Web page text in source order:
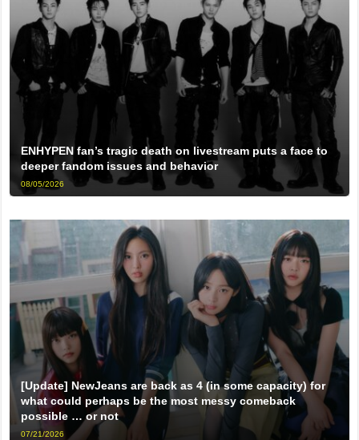
ENHYPEN fan’s tragic death on livestream puts a face to
deeper fandom issues and behavior
08/05/2026
[Update] NewJeans are back as 4 (in some capacity) for
what could perhaps be the most messy comeback
possible … or not
07/21/2026